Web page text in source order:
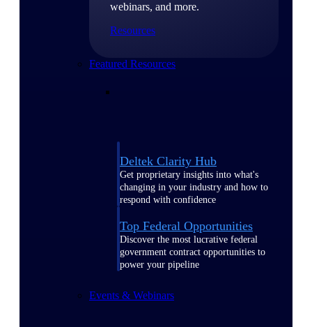
webinars, and more.
Resources
Featured Resources
Deltek Clarity Hub
Get proprietary insights into what's
changing in your industry and how to
respond with confidence
Top Federal Opportunities
Discover the most lucrative federal
government contract opportunities to
power your pipeline
Events & Webinars